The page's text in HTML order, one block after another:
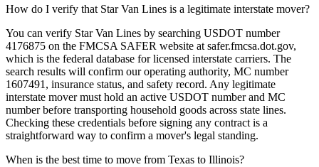
How do I verify that Star Van Lines is a legitimate interstate mover?
You can verify Star Van Lines by searching USDOT number
4176875 on the FMCSA SAFER website at safer.fmcsa.dot.gov,
which is the federal database for licensed interstate carriers. The
search results will confirm our operating authority, MC number
1607491, insurance status, and safety record. Any legitimate
interstate mover must hold an active USDOT number and MC
number before transporting household goods across state lines.
Checking these credentials before signing any contract is a
straightforward way to confirm a mover's legal standing.
When is the best time to move from Texas to Illinois?